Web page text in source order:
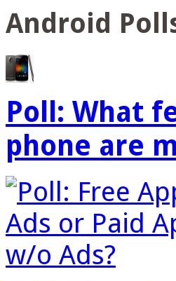
Android
Poll: What
phone are